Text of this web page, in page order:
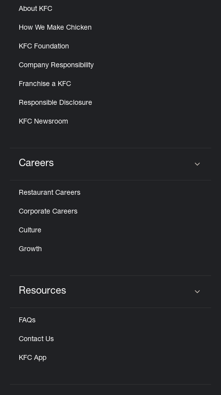
About KFC
How We Make Chicken
KFC Foundation
Company Responsibility
Franchise a KFC
Responsible Disclosure
KFC Newsroom
Careers
Restaurant Careers
Corporate Careers
Culture
Growth
Resources
FAQs
Contact Us
KFC App